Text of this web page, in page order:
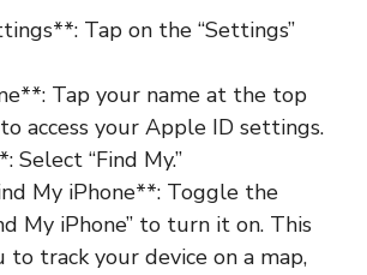
Tap on the “Settings”
Tap your name at the top
access your Apple ID settings.
Select “Find My.”
My iPhone**: Toggle the
My iPhone” to turn it on. This
track your device on a map,